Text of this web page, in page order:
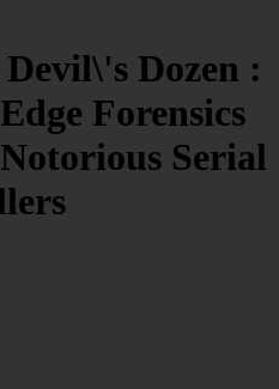
Dozen :
Forensics
Serial